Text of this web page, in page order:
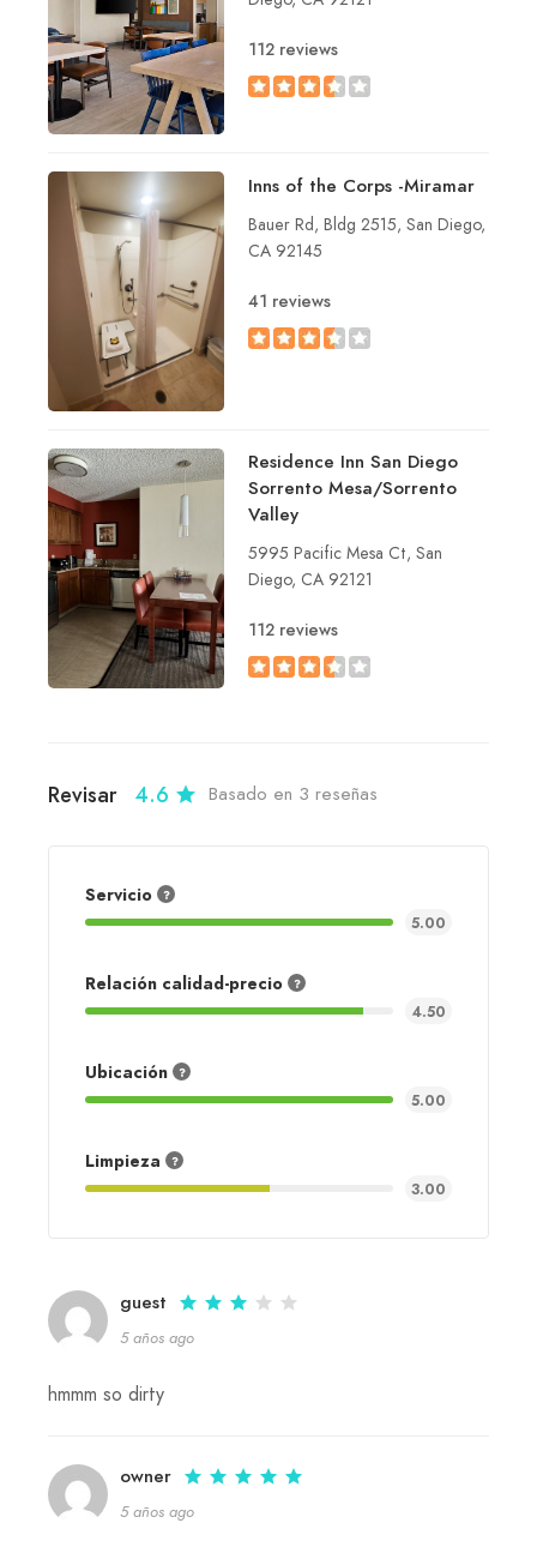
112 reviews
Inns of the Corps -Miramar
Bauer Rd, Bldg 2515, San Diego,
CA 92145
41 reviews
Residence Inn San Diego
Sorrento Mesa/Sorrento
Valley
5995 Pacific Mesa Ct, San
Diego, CA 92121
112 reviews
Revisar 4.6 Basado en 3 reseñas
Servicio
5.00
Relación calidad-precio
4.50
Ubicación
5.00
Limpieza
3.00
guest
5 años ago
hmmm so dirty
owner
5 años ago